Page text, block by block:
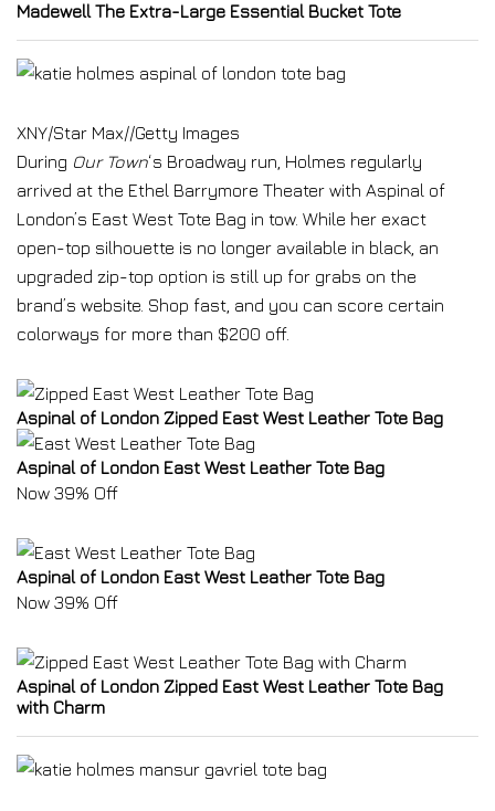
Madewell The Extra-Large Essential Bucket Tote
XNY/Star Max//Getty Images
During Our Town‘s Broadway run, Holmes regularly
arrived at the Ethel Barrymore Theater with Aspinal of
London’s East West Tote Bag in tow. While her exact
open-top silhouette is no longer available in black, an
upgraded zip-top option is still up for grabs on the
brand’s website. Shop fast, and you can score certain
colorways for more than $200 off.
Aspinal of London Zipped East West Leather Tote Bag
Aspinal of London East West Leather Tote Bag
Now 39% Off
Aspinal of London East West Leather Tote Bag
Now 39% Off
Aspinal of London Zipped East West Leather Tote Bag
with Charm